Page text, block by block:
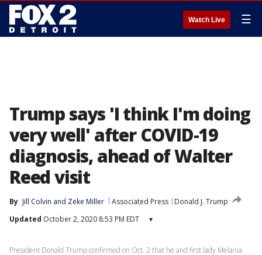
Watch Live ☰
Trump says 'I think I'm doing
very well' after COVID-19
diagnosis, ahead of Walter
Reed visit
By Jill Colvin and Zeke Miller Associated Press
Donald J. Trump
Updated October 2, 2020 8:53 PM EDT ▾
President Donald Trump confirmed on Oct. 2 that he and first lady Melania